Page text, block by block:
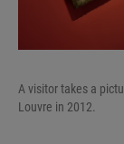
A visitor takes a
Louvre in 2012.